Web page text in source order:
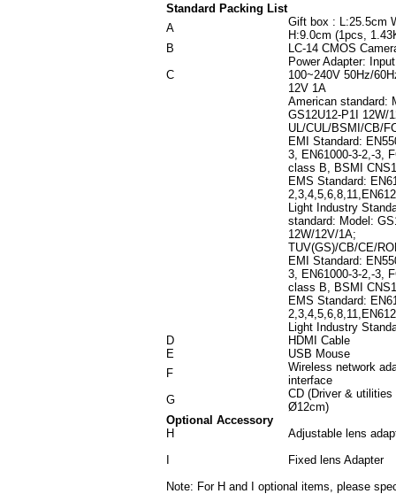
Standard Packing List
A
Gift box : L:25.5cm
H:9.0cm (1pcs,
B
LC-14 CMOS
C
Power Adapter:
100~240V 50Hz/
12V 1A
American standard:
GS12U12-P1I 12W/
UL/CUL/BSMI/CB/
EMI Standard:
3, EN61000-3-2,-3,
class B, BSMI
EMS Standard:
Light Industry
standard: Model:
12W/12V/1A;
TUV(GS)/CB/CE/
EMI Standard:
3, EN61000-3-2,-3,
class B, BSMI
EMS Standard:
Light Industry
D
HDMI Cable
E
USB Mouse
F
Wireless network
interface
G
CD (Driver & utilities
Ø12cm)
Optional Accessory
H
Adjustable lens
Fixed lens Adapter
Note: For H and I optional items, please